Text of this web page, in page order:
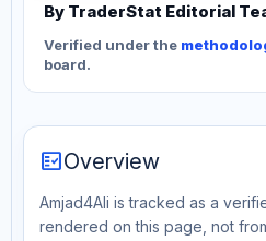
By TraderStat Editorial
Verified under the
board.
fact_checkOverview
Amjad4Ali is tracked as a
rendered on this page, not